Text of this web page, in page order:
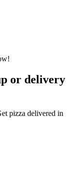
or delivery
pizza delivered in